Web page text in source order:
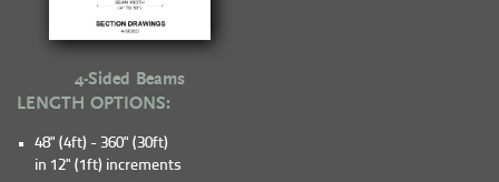
4-Sided Beams
LENGTH OPTIONS:
48" (4ft) - 360" (30ft)
in 12" (1ft) increments